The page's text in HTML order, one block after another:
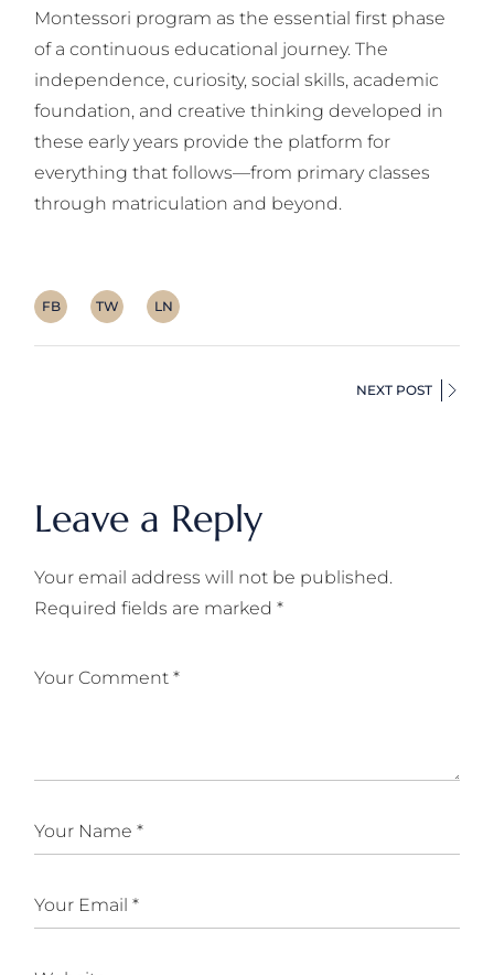
Montessori program as the essential first phase
of a continuous educational journey. The
independence, curiosity, social skills, academic
foundation, and creative thinking developed in
these early years provide the platform for
everything that follows—from primary classes
through matriculation and beyond.
FB TW LN
NEXT POST
Leave a Reply
Your email address will not be published.
Required fields are marked*